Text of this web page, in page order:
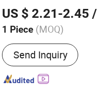
US $ 2.21-2.45
1 Piece (MOQ)
Main Products:LCD
LCD Module, Character
Display, LCD Monitor,
Panel, LCM, 7 Segment
Send Inquiry